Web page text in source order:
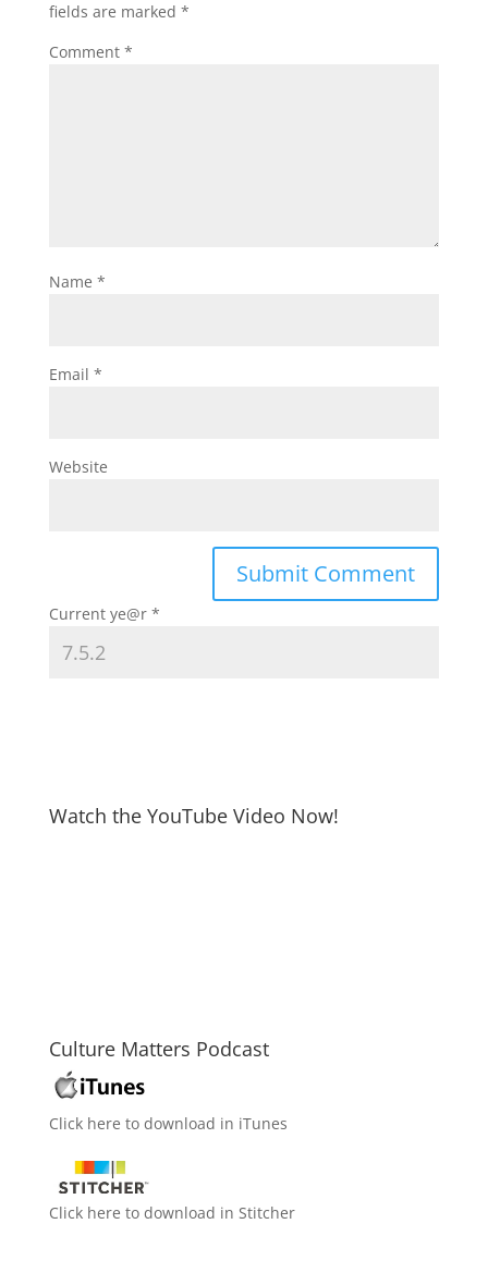
fields are marked *
Comment *
Name *
Email *
Website
Current ye@r *
Watch the YouTube Video Now!
Culture Matters Podcast
Click here to download in iTunes
Click here to download in Stitcher